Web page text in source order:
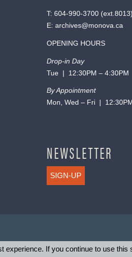
T: 604-990-3700(ext. 8013)
E: archives@monova.ca
OPENING HOURS
Drop-in Day
Tue | 12:30PM – 4:30PM
By Appointment
Mon, Wed – Fri |
NEWSLETTER
SIGN-UP
If you continue to use